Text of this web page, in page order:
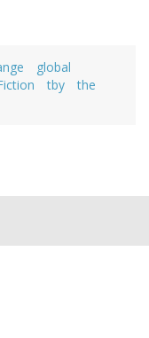
global
tby
the